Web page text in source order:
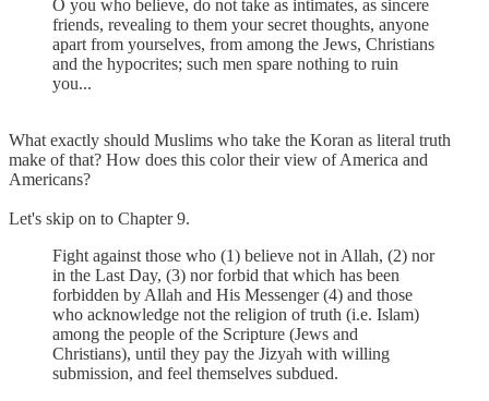
O you who believe, do not take as intimates, as sincere
friends, revealing to them your secret thoughts, anyone
apart from yourselves, from among the Jews, Christians
and the hypocrites; such men spare nothing to ruin
you...
What exactly should Muslims who take the Koran as literal truth
make of that? How does this color their view of America and
Americans?
Let's skip on to Chapter 9.
Fight against those who (1) believe not in Allah, (2) nor
in the Last Day, (3) nor forbid that which has been
forbidden by Allah and His Messenger (4) and those
who acknowledge not the religion of truth (i.e. Islam)
among the people of the Scripture (Jews and
Christians), until they pay the Jizyah with willing
submission, and feel themselves subdued.